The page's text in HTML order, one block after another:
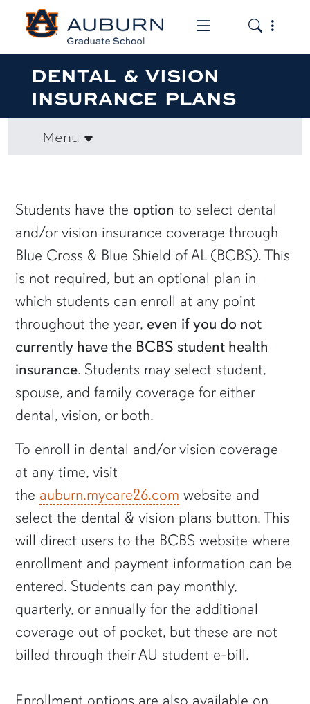
Toggle the
Toggle
DENTAL & VISION
INSURANCE PLANS
Menu
row1
Students have the option to select dental
and/or vision insurance coverage through
Blue Cross & Blue Shield of AL (BCBS). This
is not required, but an optional plan in
which students can enroll at any point
throughout the year, even if you do not
currently have the BCBS student health
insurance. Students may select student,
spouse, and family coverage for either
dental, vision, or both.
To enroll in dental and/or vision coverage
at any time, visit
the auburn.mycare26.com website and
select the dental & vision plans button. This
will direct users to the BCBS website where
enrollment and payment information can be
entered. Students can pay monthly,
quarterly, or annually for the additional
coverage out of pocket, but these are not
billed through their AU student e-bill.
Enrollment options are also available on